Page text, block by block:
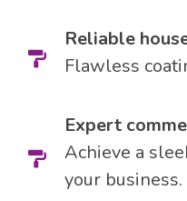
Reliable
Flawless
Expert
Achieve a
your business.